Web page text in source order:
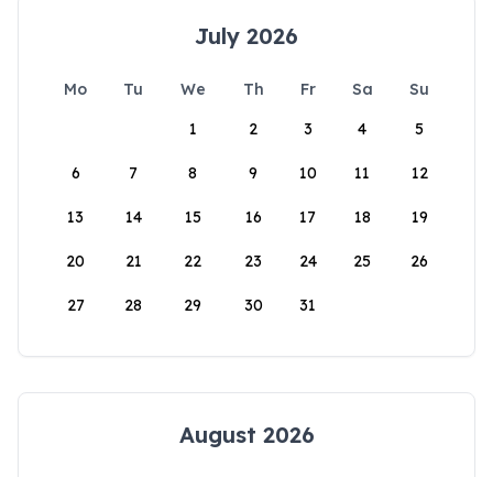
July 2026
Mo Tu We Th Fr Sa
Su
1
2 3 4 5
6 7 8 9 10 11 12
13 14 15 16 17 18 19
20 21 22 23 24 25 26
27 28 29 30 31
August 2026